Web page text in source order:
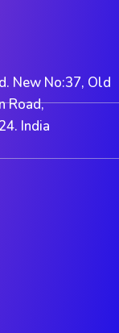
New No:37, Old
Road,
India